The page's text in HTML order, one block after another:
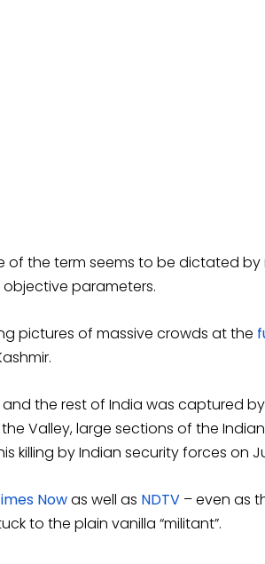
of the term seems to be dictated
parameters.
pictures of massive crowds at the
the rest of India was captured
Valley, large sections of the
killing by Indian security forces on
Nowas well as NDTV – even as
to the plain vanilla “militant”.